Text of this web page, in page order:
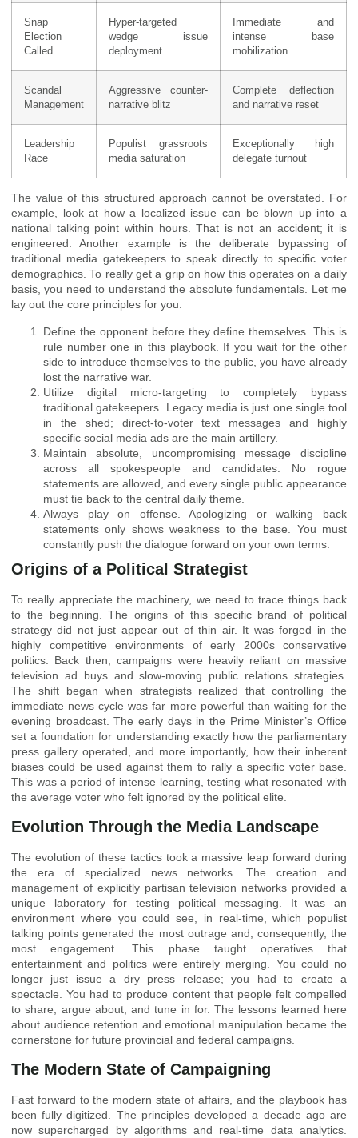
Snap
Election
Called
Hyper-targeted
wedge issue
deployment
Immediate and
intense base
mobilization
Scandal
Management
Aggressive counter-
narrative blitz
Complete deflection
and narrative reset
Leadership
Race
Populist grassroots
media saturation
Exceptionally high
delegate turnout
The value of this structured approach cannot be overstated. For
example, look at how a localized issue can be blown up into a
national talking point within hours. That is not an accident; it is
engineered. Another example is the deliberate bypassing of
traditional media gatekeepers to speak directly to specific voter
demographics. To really get a grip on how this operates on a daily
basis, you need to understand the absolute fundamentals. Let me
lay out the core principles for you.
Define the opponent before they define themselves. This is
rule number one in this playbook. If you wait for the other
side to introduce themselves to the public, you have already
lost the narrative war.
Utilize digital micro-targeting to completely bypass
traditional gatekeepers. Legacy media is just one single tool
in the shed; direct-to-voter text messages and highly
specific social media ads are the main artillery.
Maintain absolute, uncompromising message discipline
across all spokespeople and candidates. No rogue
statements are allowed, and every single public appearance
must tie back to the central daily theme.
Always play on offense. Apologizing or walking back
statements only shows weakness to the base. You must
constantly push the dialogue forward on your own terms.
Origins of a Political Strategist
To really appreciate the machinery, we need to trace things back
to the beginning. The origins of this specific brand of political
strategy did not just appear out of thin air. It was forged in the
highly competitive environments of early 2000s conservative
politics. Back then, campaigns were heavily reliant on massive
television ad buys and slow-moving public relations strategies.
The shift began when strategists realized that controlling the
immediate news cycle was far more powerful than waiting for the
evening broadcast. The early days in the Prime Minister’s Office
set a foundation for understanding exactly how the parliamentary
press gallery operated, and more importantly, how their inherent
biases could be used against them to rally a specific voter base.
This was a period of intense learning, testing what resonated with
the average voter who felt ignored by the political elite.
Evolution Through the Media Landscape
The evolution of these tactics took a massive leap forward during
the era of specialized news networks. The creation and
management of explicitly partisan television networks provided a
unique laboratory for testing political messaging. It was an
environment where you could see, in real-time, which populist
talking points generated the most outrage and, consequently, the
most engagement. This phase taught operatives that
entertainment and politics were entirely merging. You could no
longer just issue a dry press release; you had to create a
spectacle. You had to produce content that people felt compelled
to share, argue about, and tune in for. The lessons learned here
about audience retention and emotional manipulation became the
cornerstone for future provincial and federal campaigns.
The Modern State of Campaigning
Fast forward to the modern state of affairs, and the playbook has
been fully digitized. The principles developed a decade ago are
now supercharged by algorithms and real-time data analytics.